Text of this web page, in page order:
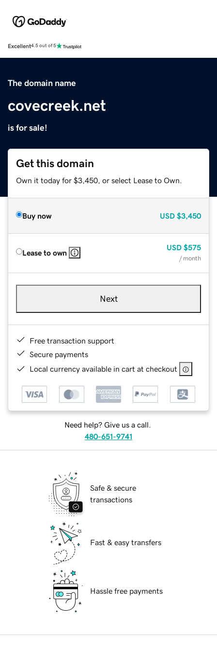
Excellent4.5 out of 5
The domain name
covecreek.net
is for sale!
Get this domain
Own it today for $3,450, or select Lease to Own.
Buy now USD $3,450
Lease to own
USD $575
/ month
Next
Free transaction support
Secure payments
Local currency available in cart at checkout
Need help? Give us a call.
480-651-9741
Safe & secure
transactions
Fast & easy transfers
Hassle free payments